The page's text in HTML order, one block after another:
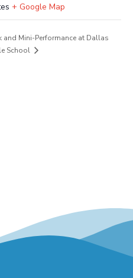
+ Google Map
and Mini-Performance at Dallas
School